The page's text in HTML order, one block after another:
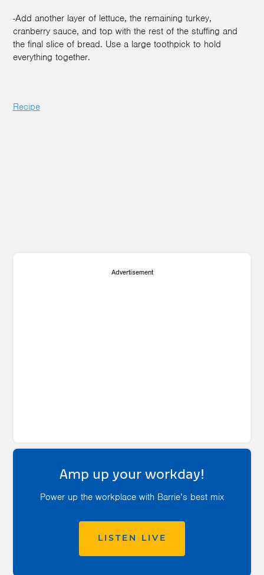
-Add another layer of lettuce, the remaining turkey,
cranberry sauce, and top with the rest of the stuffing and
the final slice of bread. Use a large toothpick to hold
everything together.
Recipe
Advertisement
Amp up your workday!
Power up the workplace with Barrie’s best mix
LISTEN LIVE